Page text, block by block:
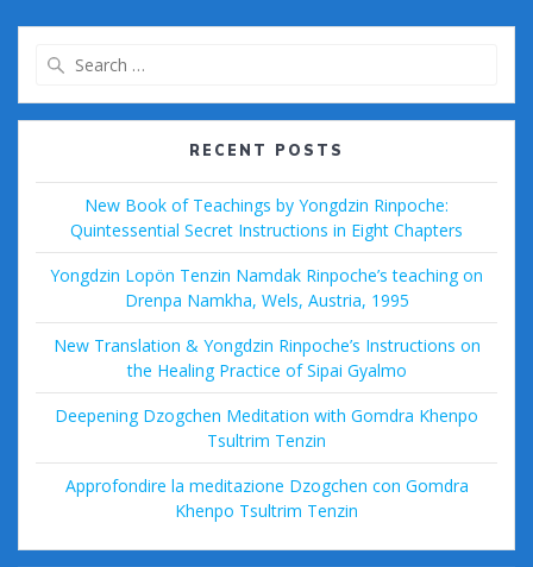
b
o
k
er l bl di Pr
ss
e
RECENT POSTS
New Book of Teachings by Yongdzin Rinpoche:
Quintessential Secret Instructions in Eight Chapters
Yongdzin Lopön Tenzin Namdak Rinpoche’s teaching on
Drenpa Namkha, Wels, Austria, 1995
New Translation & Yongdzin Rinpoche’s Instructions on
the Healing Practice of Sipai Gyalmo
Deepening Dzogchen Meditation with Gomdra Khenpo
Tsultrim Tenzin
Approfondire la meditazione Dzogchen con Gomdra
Khenpo Tsultrim Tenzin